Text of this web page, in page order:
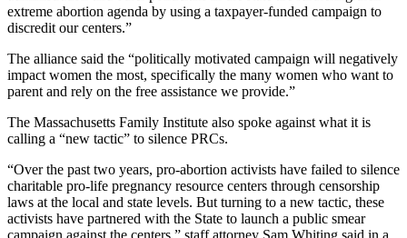
extreme abortion agenda by using a taxpayer-funded campaign to
discredit our centers.”
The alliance said the “politically motivated campaign will negatively
impact women the most, specifically the many women who want to
parent and rely on the free assistance we provide.”
The Massachusetts Family Institute also spoke against what it is
calling a “new tactic” to silence PRCs.
“Over the past two years, pro-abortion activists have failed to silence
charitable pro-life pregnancy resource centers through censorship
laws at the local and state levels. But turning to a new tactic, these
activists have partnered with the State to launch a public smear
campaign against the centers,” staff attorney Sam Whiting said in a